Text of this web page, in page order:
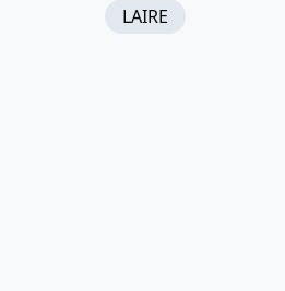
LAIRE